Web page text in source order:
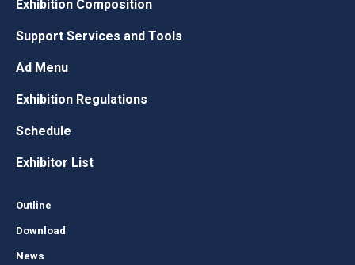
Exhibition Composition
Support Services and Tools
Ad Menu
Exhibition Regulations
Schedule
Exhibitor List
Outline
Download
News